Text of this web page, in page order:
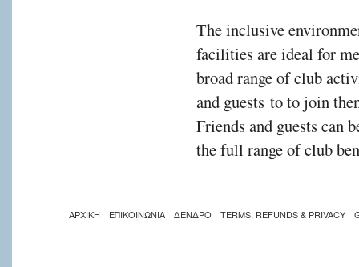
The inclusive
facilities are ideal for
broad range of club
and guests to to join
Friends and guests can
the full range of club
ΑΡΧΙΚΗ ΕΠΙΚΟΙΝΩΝΙΑ ΔΕΝΔΡΟ TERMS, REFUNDS & PRIVACY